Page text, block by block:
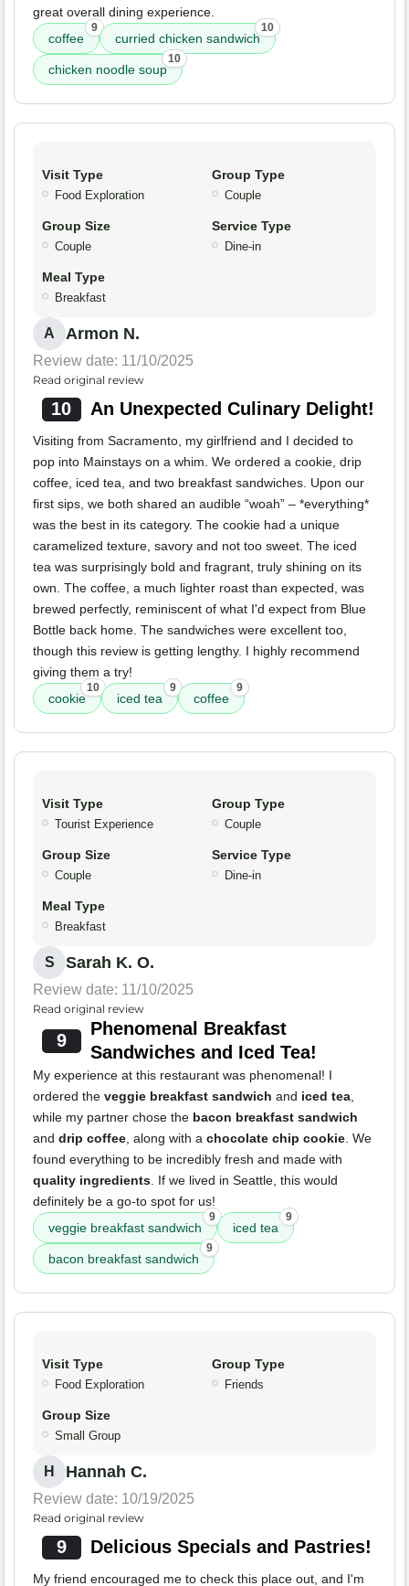
great overall dining experience.
coffee
9
curried chicken sandwich
10
chicken noodle soup
10
Visit Type
Food Exploration
Group Type
Couple
Group Size
Couple
Service Type
Dine-in
Meal Type
Breakfast
A Armon N.
Review date: 11/10/2025
Read original review
10 An Unexpected Culinary Delight!
Visiting from Sacramento, my girlfriend and I decided to
pop into Mainstays on a whim. We ordered a cookie, drip
coffee, iced tea, and two breakfast sandwiches. Upon our
first sips, we both shared an audible “woah” – *everything*
was the best in its category. The cookie had a unique
caramelized texture, savory and not too sweet. The iced
tea was surprisingly bold and fragrant, truly shining on its
own. The coffee, a much lighter roast than expected, was
brewed perfectly, reminiscent of what I'd expect from Blue
Bottle back home. The sandwiches were excellent too,
though this review is getting lengthy. I highly recommend
giving them a try!
cookie
10
iced tea
9
coffee
9
Visit Type
Tourist Experience
Group Type
Couple
Group Size
Couple
Service Type
Dine-in
Meal Type
Breakfast
S Sarah K. O.
Review date: 11/10/2025
Read original review
9
Phenomenal Breakfast
Sandwiches and Iced Tea!
My experience at this restaurant was phenomenal! I
ordered the veggie breakfast sandwich and iced tea
while my partner chose the bacon breakfast sandwich
and drip coffee , along with a chocolate chip cookie . We
found everything to be incredibly fresh and made with
quality ingredients . If we lived in Seattle, this would
definitely be a go-to spot for us!
veggie breakfast sandwich
9
iced tea
9
bacon breakfast sandwich
9
Visit Type
Food Exploration
Group Type
Friends
Group Size
Small Group
H Hannah C.
Review date: 10/19/2025
Read original review
9 Delicious Specials and Pastries!
My friend encouraged me to check this place out, and I'm